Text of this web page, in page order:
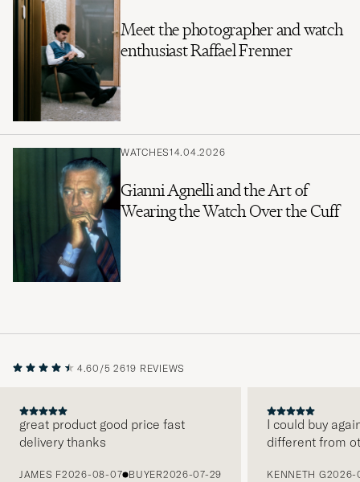
Meet the photographer and watch
enthusiast Raffael Frenner
WATCHES14.04.2026
Gianni Agnelli and the Art of
Wearing the Watch Over the Cuff
4.60/5 2619 REVIEWS
great product good price fast
delivery thanks
JAMES F2026-08-07 BUYER2026-07-29
I could buy
different from
KENNETH G2026-